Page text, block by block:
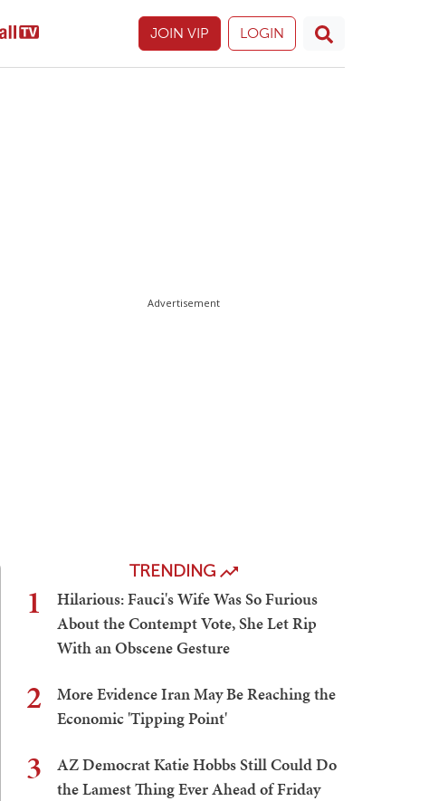
JOIN VIP LOGIN
Advertisement
TRENDING
1
Hilarious: Fauci's Wife Was So Furious
About the Contempt Vote, She Let Rip
With an Obscene Gesture
2
More Evidence Iran May Be Reaching the
Economic 'Tipping Point'
3
AZ Democrat Katie Hobbs Still Could Do
the Lamest Thing Ever Ahead of Friday